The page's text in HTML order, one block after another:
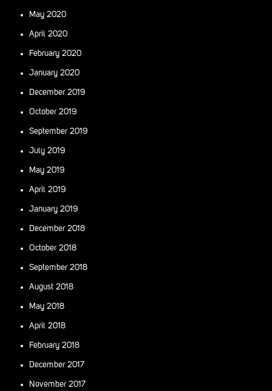
May 2020
April 2020
February 2020
January 2020
December 2019
October 2019
September 2019
July 2019
May 2019
April 2019
January 2019
December 2018
October 2018
September 2018
August 2018
May 2018
April 2018
February 2018
December 2017
November 2017